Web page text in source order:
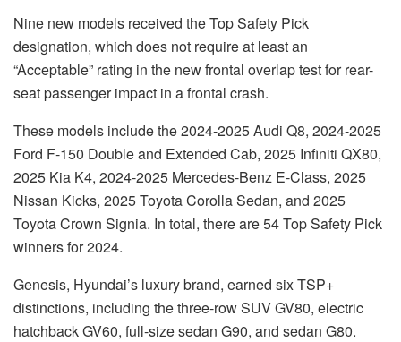
Nine new models received the Top Safety Pick
designation, which does not require at least an
“Acceptable” rating in the new frontal overlap test for rear-
seat passenger impact in a frontal crash.
These models include the 2024-2025 Audi Q8, 2024-2025
Ford F-150 Double and Extended Cab, 2025 Infiniti QX80,
2025 Kia K4, 2024-2025 Mercedes-Benz E-Class, 2025
Nissan Kicks, 2025 Toyota Corolla Sedan, and 2025
Toyota Crown Signia. In total, there are 54 Top Safety Pick
winners for 2024.
Genesis, Hyundai’s luxury brand, earned six TSP+
distinctions, including the three-row SUV GV80, electric
hatchback GV60, full-size sedan G90, and sedan G80.